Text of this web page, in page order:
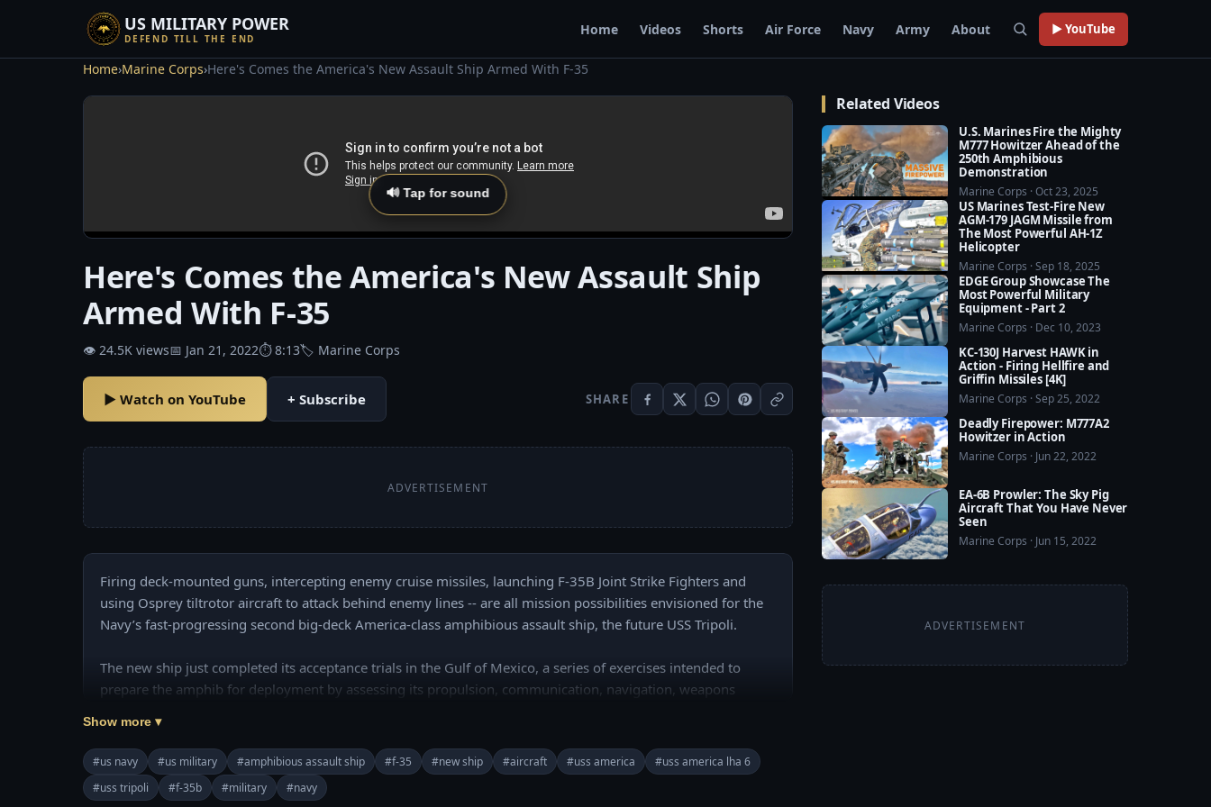
US MILITARY POWER
DEFEND TILL THE END
Home Videos Shorts Air Force Navy Army About ▶ YouTube
Home›Marine Corps›Here's Comes the America's New Assault Ship Armed With F-35
🔊 Tap for sound
Here's Comes the America's New Assault Ship
Armed With F-35
👁 24.5K views📅 Jan 21, 2022⏱ 8:13🏷 Marine Corps
▶ Watch on YouTube + Subscribe SHARE
ADVERTISEMENT
Firing deck-mounted guns, intercepting enemy cruise missiles, launching F-35B Joint Strike Fighters and
using Osprey tiltrotor aircraft to attack behind enemy lines -- are all mission possibilities envisioned for the
Navy’s fast-progressing second big-deck America-class amphibious assault ship, the future USS Tripoli.
The new ship just completed its acceptance trials in the Gulf of Mexico, a series of exercises intended to
prepare the amphib for deployment by assessing its propulsion, communication, navigation, weapons
Join this channel to get access to perks:
https://www.youtube.com/channel/UCajKgpxKwbuhR2PkI7e-WUA/join
============================================
Show more ▾
#us navy #us military #amphibious assault ship #f-35 #new ship #aircraft #uss america
#uss america lha 6
#uss tripoli
#f-35b #military #navy
Related Videos
U.S. Marines Fire the Mighty
M777 Howitzer Ahead of the
250th Amphibious
Demonstration
Marine Corps · Oct 23, 2025
US Marines Test-Fire New
AGM-179 JAGM Missile from
The Most Powerful AH-1Z
Helicopter
Marine Corps · Sep 18, 2025
EDGE Group Showcase The
Most Powerful Military
Equipment - Part 2
Marine Corps · Dec 10, 2023
KC-130J Harvest HAWK in
Action - Firing Hellfire and
Griffin Missiles [4K]
Marine Corps · Sep 25, 2022
Deadly Firepower: M777A2
Howitzer in Action
Marine Corps · Jun 22, 2022
EA-6B Prowler: The Sky Pig
Aircraft That You Have Never
Seen
Marine Corps · Jun 15, 2022
ADVERTISEMENT